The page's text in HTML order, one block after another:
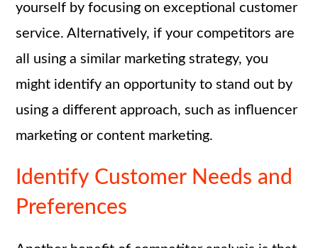
yourself by focusing on exceptional customer
service. Alternatively, if your competitors are
all using a similar marketing strategy, you
might identify an opportunity to stand out by
using a different approach, such as influencer
marketing or content marketing.
Identify Customer Needs and
Preferences